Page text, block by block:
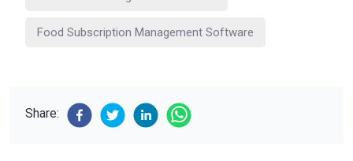
Food Subscription Management Software
Share: